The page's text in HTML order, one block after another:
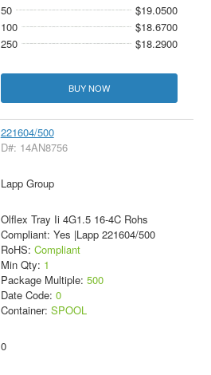
50
$19.0500
100
$18.6700
250
$18.2900
BUY NOW
221604/500
D#: 14AN8756
Lapp Group
Olflex Tray Ii 4G1.5 16-4C Rohs
Compliant: Yes |Lapp 221604/500
RoHS: Compliant
Min Qty: 1
Package Multiple: 500
Date Code: 0
Container: SPOOL
0